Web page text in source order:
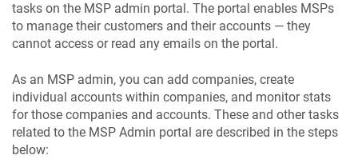
tasks on the MSP admin portal. The portal enables MSPs
to manage their customers and their accounts — they
cannot access or read any emails on the portal.
As an MSP admin, you can add companies, create
individual accounts within companies, and monitor stats
for those companies and accounts. These and other tasks
related to the MSP Admin portal are described in the steps
below: